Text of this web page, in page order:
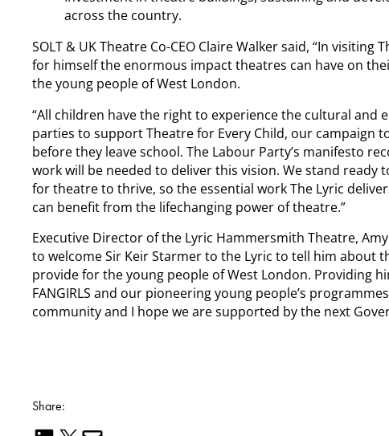
across the country.
SOLT & UK Theatre Co-CEO Claire Walker said, “In
for himself the enormous impact theatres can have on
the young people of West London.
“All children have the right to experience the cultural and
parties to support Theatre for Every Child, our campaign
before they leave school. The Labour Party’s manifesto
work will be needed to deliver this vision. We stand
for theatre to thrive, so the essential work The Lyric
can benefit from the lifechanging power of theatre.”
Executive Director of the Lyric Hammersmith Theatre,
to welcome Sir Keir Starmer to the Lyric to tell him about
provide for the young people of West London. Providing
FANGIRLS and our pioneering young people’s
community and I hope we are supported by the next
Share: